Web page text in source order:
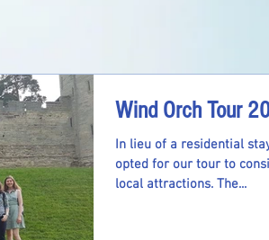
Wind Orch Tour
In lieu of a residential
opted for our tour to
local attractions. The...